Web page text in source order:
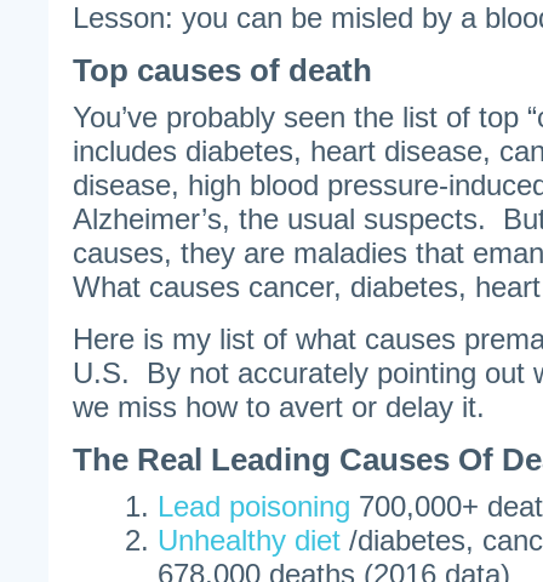
Lesson: you can be misled by a
Top causes of death
You’ve probably seen the list of top
includes diabetes, heart disease,
disease, high blood pressure-
Alzheimer’s, the usual suspects.
causes, they are maladies that
What causes cancer, diabetes,
Here is my list of what causes
U.S. By not accurately pointing out
we miss how to avert or delay it.
The Real Leading Causes Of
Lead poisoning 700,000+
Unhealthy diet /diabetes,
678,000 deaths (2016 data)